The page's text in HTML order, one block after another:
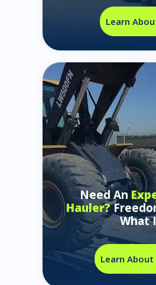
Learn
Need An
Hauler?
What
Learn About